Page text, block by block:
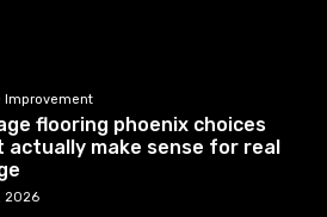
Improvement
flooring phoenix choices
actually make sense for real
2026